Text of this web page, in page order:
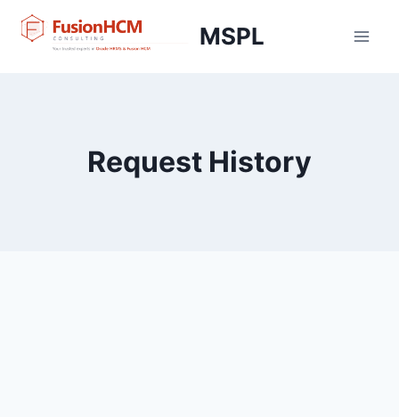
MSPL
Request History